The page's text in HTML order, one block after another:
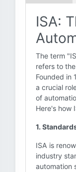
ISA:
The term
refers to the
Founded in
a crucial
of
Here's how
1.
ISA is
industry
automation